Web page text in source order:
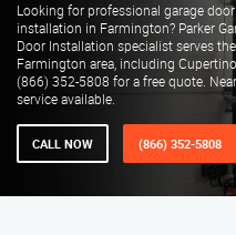
Looking for professional garage door
installation in Farmington? Parker
Door Installation specialist serves the
Farmington area, including
(866) 352-5808 for a free quote.
service available.
CALL NOW (866) 352-5808